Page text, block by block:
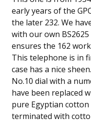
early years of the
the later 232. We
with our own
ensures the 162
This telephone is in
case has a nice
No.10 dial with a
have been replaced
pure Egyptian
terminated with